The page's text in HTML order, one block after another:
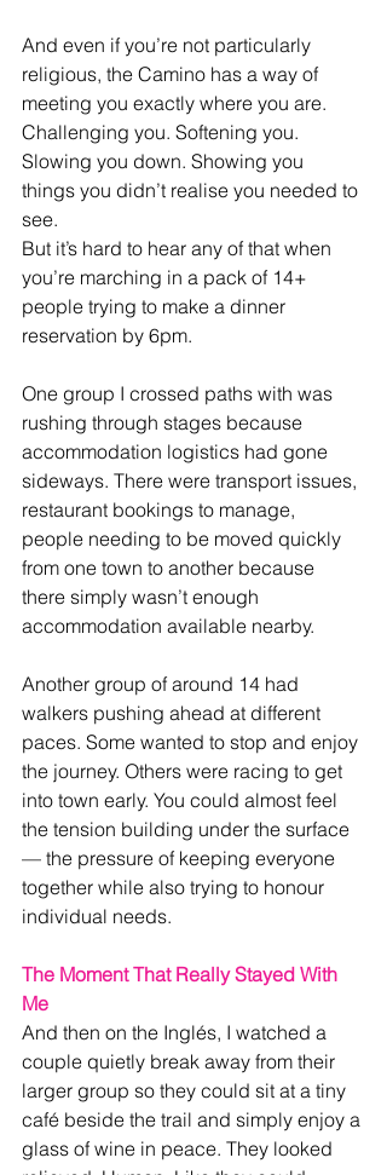
And even if you’re not particularly
religious, the Camino has a way of
meeting you exactly where you are.
Challenging you. Softening you.
Slowing you down. Showing you
things you didn’t realise you needed to
see.
But it’s hard to hear any of that when
you’re marching in a pack of 14+
people trying to make a dinner
reservation by 6pm.
One group I crossed paths with was
rushing through stages because
accommodation logistics had gone
sideways. There were transport issues,
restaurant bookings to manage,
people needing to be moved quickly
from one town to another because
there simply wasn’t enough
accommodation available nearby.
Another group of around 14 had
walkers pushing ahead at different
paces. Some wanted to stop and enjoy
the journey. Others were racing to get
into town early. You could almost feel
the tension building under the surface
— the pressure of keeping everyone
together while also trying to honour
individual needs.
The Moment That Really Stayed With
Me
And then on the Inglés, I watched a
couple quietly break away from their
larger group so they could sit at a tiny
café beside the trail and simply enjoy a
glass of wine in peace. They looked